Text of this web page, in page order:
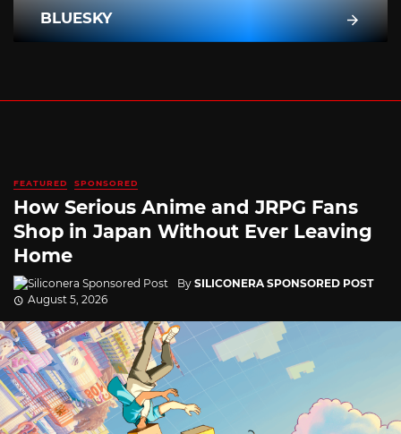
BLUESKY
FEATURED SPONSORED
How Serious Anime and JRPG Fans
Shop in Japan Without Ever Leaving
Home
By SILICONERA SPONSORED POST
August 5, 2026